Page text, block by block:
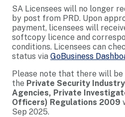
SA Licensees will no longer
by post from PRD. Upon
payment, licensees will
softcopy licence and
conditions. Licensees can
status via GoBusiness
Please note that there will
the Private Security
Agencies, Private
Officers) Regulations 2009
Sep 2025.